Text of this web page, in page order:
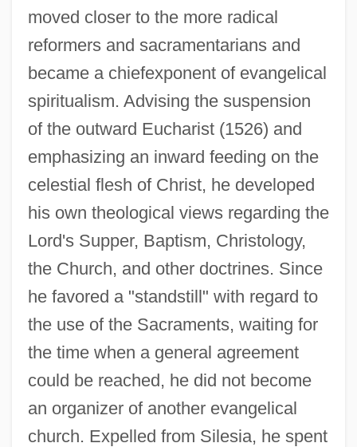
moved closer to the more radical
reformers and sacramentarians and
became a chiefexponent of evangelical
spiritualism. Advising the suspension
of the outward Eucharist (1526) and
emphasizing an inward feeding on the
celestial flesh of Christ, he developed
his own theological views regarding the
Lord's Supper, Baptism, Christology,
the Church, and other doctrines. Since
he favored a "standstill" with regard to
the use of the Sacraments, waiting for
the time when a general agreement
could be reached, he did not become
an organizer of another evangelical
church. Expelled from Silesia, he spent